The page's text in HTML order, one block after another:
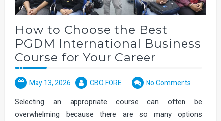
How to Choose the Best
PGDM International Business
Course for Your Career
May 13, 2026 CBO FORE No Comments
Selecting an appropriate course can often be
overwhelming because there are so many options